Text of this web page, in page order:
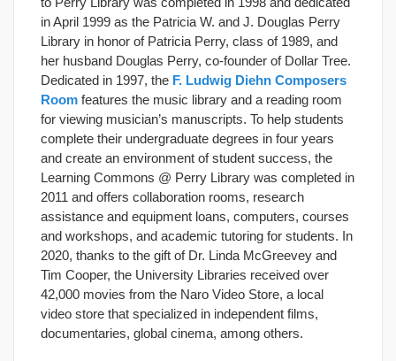
in April 1999 as the Patricia W. and J. Douglas Perry
Library in honor of Patricia Perry, class of 1989, and
her husband Douglas Perry, co-founder of Dollar Tree.
Dedicated in 1997, the F. Ludwig Diehn Composers
Room features the music library and a reading room
for viewing musician’s manuscripts. To help students
complete their undergraduate degrees in four years
and create an environment of student success, the
Learning Commons @ Perry Library was completed in
2011 and offers collaboration rooms, research
assistance and equipment loans, computers, courses
and workshops, and academic tutoring for students. In
2020, thanks to the gift of Dr. Linda McGreevey and
Tim Cooper, the University Libraries received over
42,000 movies from the Naro Video Store, a local
video store that specialized in independent films,
documentaries, global cinema, among others.